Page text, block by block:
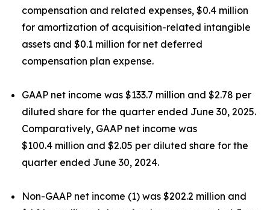
compensation and related expenses, $0.4 million
for amortization of acquisition-related intangible
assets and $0.1 million for net deferred
compensation plan expense.
GAAP net income was $133.7 million and $2.78 per
diluted share for the quarter ended June 30, 2025.
Comparatively, GAAP net income was
$100.4 million and $2.05 per diluted share for the
quarter ended June 30, 2024.
Non-GAAP net income (1) was $202.2 million and